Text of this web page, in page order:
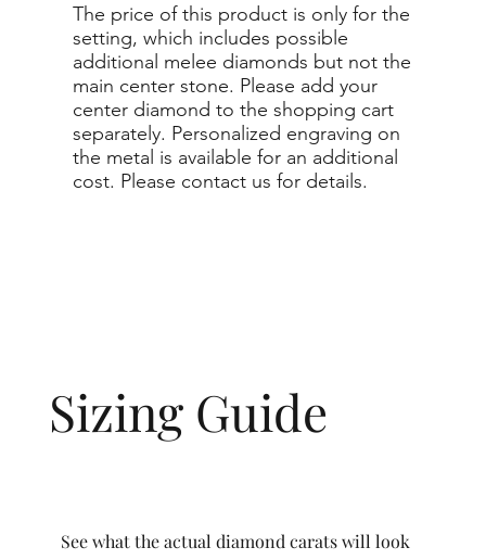
Sizing Guide
See what the actual diamond carats will look
The price of this product is only for the
setting, which includes possible
additional melee diamonds but not the
main center stone. Please add your
center diamond to the shopping cart
separately. Personalized engraving on
the metal is available for an additional
cost. Please contact us for details.